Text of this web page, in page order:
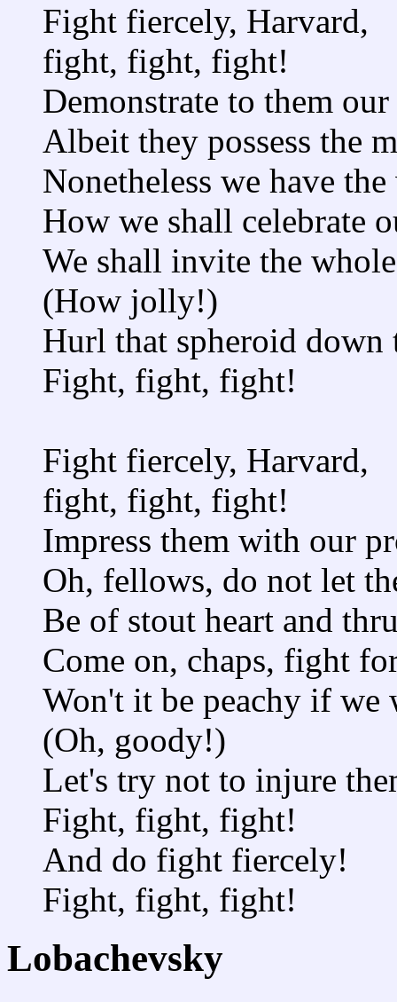
Fight fiercely, Harvard,
fight, fight, fight!
Demonstrate to them
Albeit they possess the
Nonetheless we have
How we shall celebrate
We shall invite the
(How jolly!)
Hurl that spheroid down
Fight, fight, fight!
Fight fiercely, Harvard,
fight, fight, fight!
Impress them with our
Oh, fellows, do not let
Be of stout heart and
Come on, chaps, fight
Won't it be peachy if we
(Oh, goody!)
Let's try not to injure
Fight, fight, fight!
And do fight fiercely!
Fight, fight, fight!
Lobachevsky